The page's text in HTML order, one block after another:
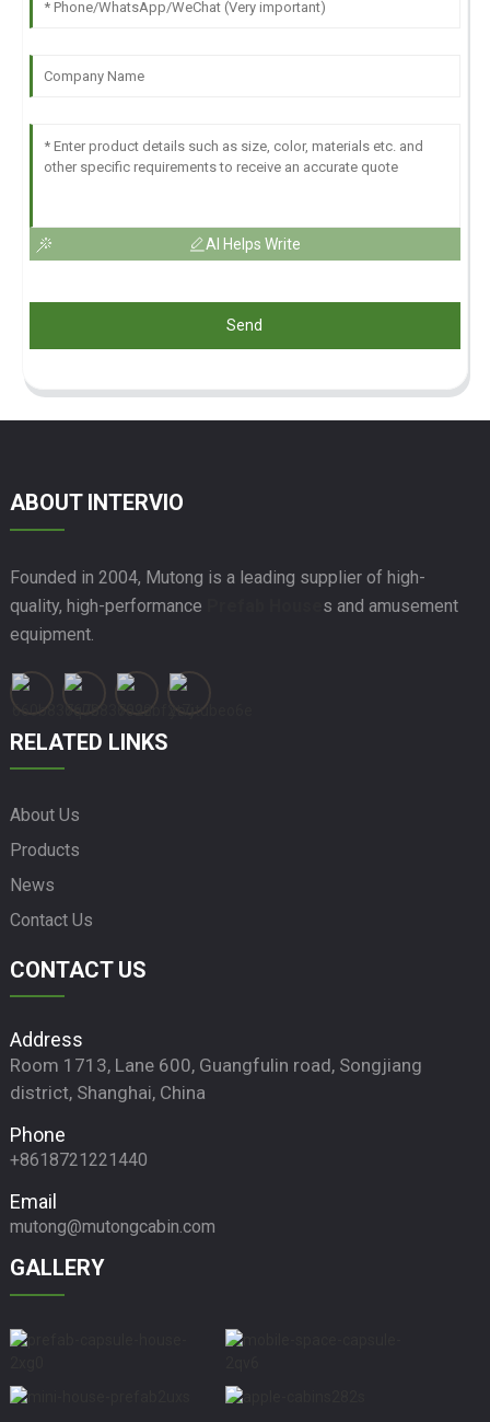
AI Helps Write
Send
ABOUT INTERVIO
Founded in 2004, Mutong is a leading supplier of high-
quality, high-performance
s and amusement
equipment.
RELATED LINKS
About Us
Products
News
Contact Us
CONTACT US
Address
Room 1713, Lane 600, Guangfulin road, Songjiang
district, Shanghai, China
Phone
+8618721221440
Email
mutong@mutongcabin.com
GALLERY